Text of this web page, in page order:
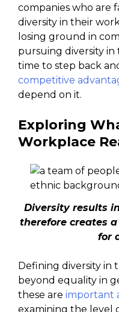
companies who are
diversity in their
losing ground in
pursuing diversity in
time to step back
competitive
depend on it.
Exploring
Workplace
Diversity results
therefore creates
for
Defining diversity in
beyond equality in
these are important
examining the level